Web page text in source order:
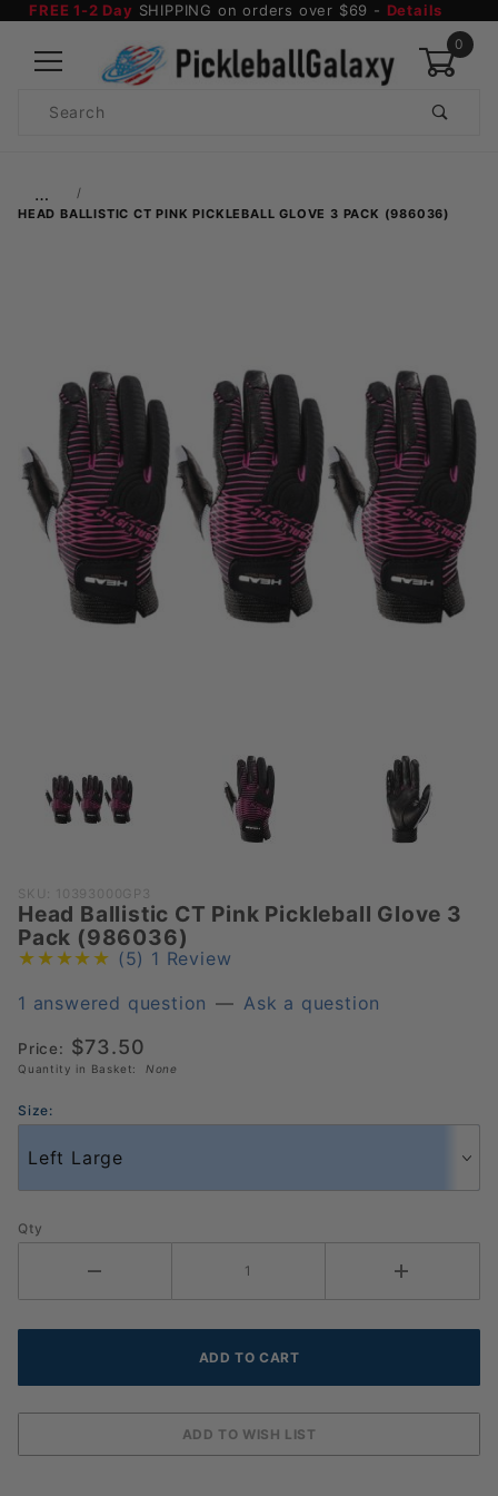
FREE 1-2 Day SHIPPING on orders over $69 - Details
0
Search
…
HEAD BALLISTIC CT PINK PICKLEBALL GLOVE 3 PACK (986036)
Purchase
Head
Ballistic
CT Pink
Pickleball
Pack
(986036)
SKU: 10393000GP3
Head Ballistic CT Pink Pickleball Glove 3
Pack (986036)
(5) 1 Review
1 answered question — Ask a question
Price: $73.50
Quantity in Basket: None
Size:
Qty